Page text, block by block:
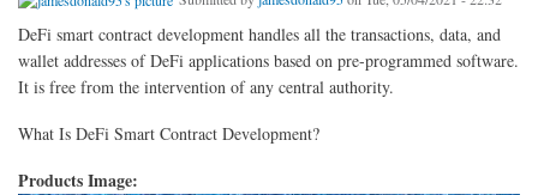
DeFi smart contract development handles all the transactions, data, and
wallet addresses of DeFi applications based on pre-programmed software.
It is free from the intervention of any central authority.
What Is DeFi Smart Contract Development?
Products Image: